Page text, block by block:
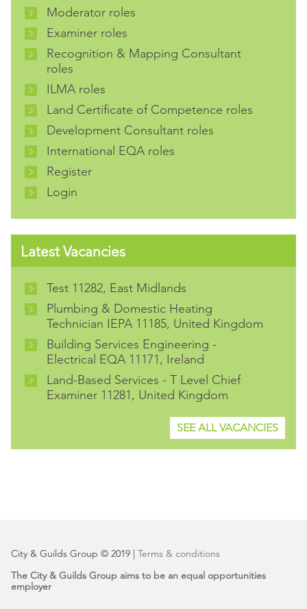
Moderator roles
Examiner roles
Recognition & Mapping Consultant
roles
ILMA roles
Land Certificate of Competence roles
Development Consultant roles
International EQA roles
Register
Login
Latest Vacancies
Test 11282, East Midlands
Plumbing & Domestic Heating
Technician IEPA 11185, United Kingdom
Building Services Engineering -
Electrical EQA 11171, Ireland
Land-Based Services - T Level Chief
Examiner 11281, United Kingdom
SEE ALL VACANCIES
City & Guilds Group © 2019 | Terms & conditions
The City & Guilds Group aims to be an equal opportunities
employer